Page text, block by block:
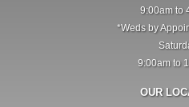
9:00am to
*Weds by
9:00am to
OUR